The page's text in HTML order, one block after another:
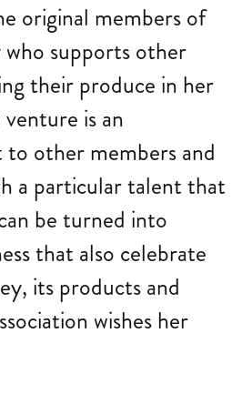
original members of
supports other
their produce in her
is an
other members and
a particular talent that
be turned into
that also celebrate
its products and
wishes her